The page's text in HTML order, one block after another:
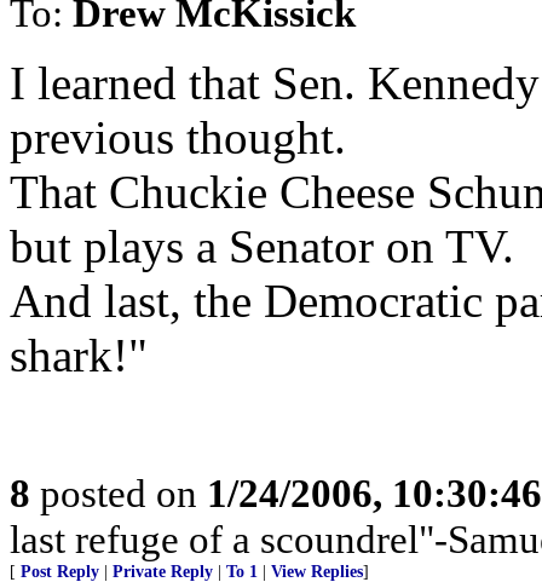
To: Drew McKissick
I learned that Sen.
previous thought.
That Chuckie Cheese
but plays a Senator on TV.
And last, the Democratic
shark!"
8 posted on 1/24/2006,
last refuge of a scoundrel"-
[ Post Reply Private Reply To 1 View Replies]